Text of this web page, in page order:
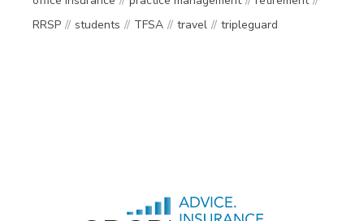
RRSP
students TFSA travel tripleguard